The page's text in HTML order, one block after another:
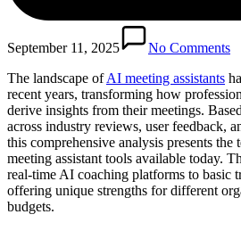
September 11, 2025
No Comments
The landscape ofAI meeting assistants
recent years, transforming how
derive insights from their meetings.
across industry reviews, user feedback,
this comprehensive analysis presents
meeting assistant tools available today.
real-time AI coaching platforms to basic
offering unique strengths for different
budgets.